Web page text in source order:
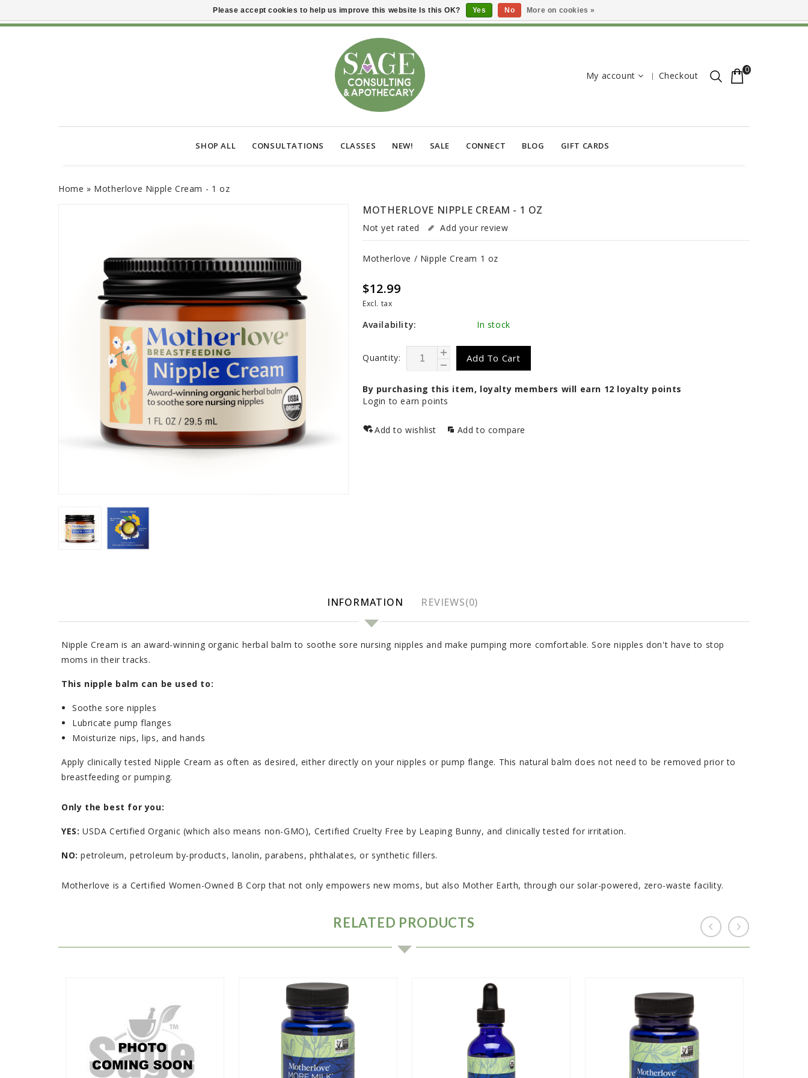
My account Checkout
0
SHOP ALL CONSULTATIONS CLASSES NEW! SALE CONNECT BLOG GIFT CARDS
Home » Motherlove Nipple Cream - 1 oz
MOTHERLOVE NIPPLE CREAM - 1 OZ
Not yet rated Add your review
Motherlove / Nipple Cream 1 oz
$12.99
Excl. tax
Availability: In stock
Quantity: Add To Cart
By purchasing this item, loyalty members will earn 12 loyalty points
Login to earn points
Add to wishlist Add to compare
INFORMATION REVIEWS(0)
Nipple Cream is an award-winning organic herbal balm to soothe sore nursing nipples and make pumping more comfortable. Sore nipples don't have to stop
moms in their tracks.
This nipple balm can be used to:
Soothe sore nipples
Lubricate pump flanges
Moisturize nips, lips, and hands
Apply clinically tested Nipple Cream as often as desired, either directly on your nipples or pump flange. This natural balm does not need to be removed prior to
breastfeeding or pumping.
Only the best for you:
YES: USDA Certified Organic (which also means non-GMO), Certified Cruelty Free by Leaping Bunny, and clinically tested for irritation.
NO: petroleum, petroleum by-products, lanolin, parabens, phthalates, or synthetic fillers.
Motherlove is a Certified Women-Owned B Corp that not only empowers new moms, but also Mother Earth, through our solar-powered, zero-waste facility.
RELATED PRODUCTS
Please accept cookies to help us improve this website Is this OK? Yes No More on cookies »